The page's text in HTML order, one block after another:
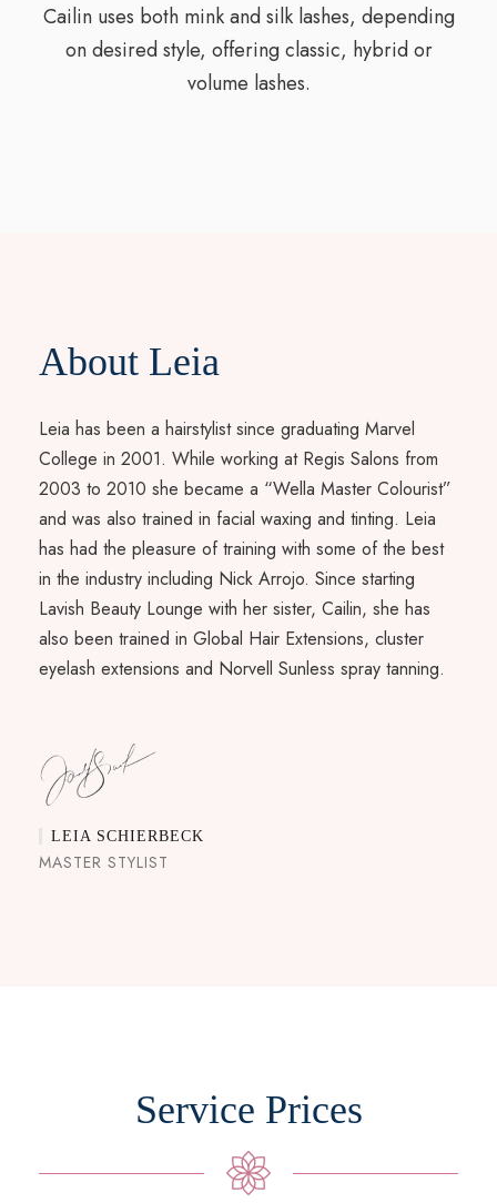
Cailin uses both mink and silk lashes, depending
on desired style, offering classic, hybrid or
volume lashes.
About Leia
Leia has been a hairstylist since graduating Marvel
College in 2001. While working at Regis Salons from
2003 to 2010 she became a “Wella Master Colourist”
and was also trained in facial waxing and tinting. Leia
has had the pleasure of training with some of the best
in the industry including Nick Arrojo. Since starting
Lavish Beauty Lounge with her sister, Cailin, she has
also been trained in Global Hair Extensions, cluster
eyelash extensions and Norvell Sunless spray tanning.
LEIA SCHIERBECK
MASTER STYLIST
Service Prices